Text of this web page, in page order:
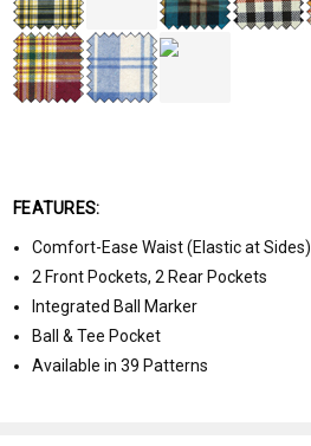
FEATURES:
Comfort-Ease Waist (Elastic at Sides)
2 Front Pockets, 2 Rear Pockets
Integrated Ball Marker
Ball & Tee Pocket
Available in 39 Patterns